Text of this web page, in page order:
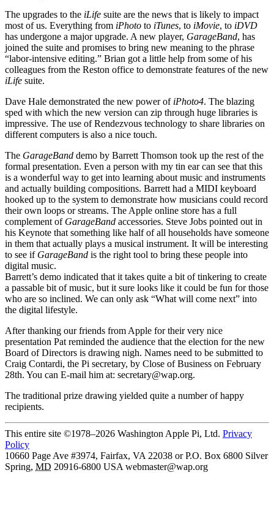
The upgrades to the iLife suite are the news that is likely to impact
most of us. Everything from iPhoto to iTunes, to iMovie, to iDVD
has undergone a major upgrade. A new player, GarageBand, has
joined the suite and promises to bring new meaning to the phrase
“labor-intensive editing.” Brian got a little help from some of his
colleagues from the Reston office to demonstrate features of the new
iLife suite.
Dave Hale demonstrated the new power of iPhoto4. The blazing
sped with which the new version can zip through huge libraries is
impressive. The use of Rendezvous technology to share libraries on
different computers is also a nice touch.
The GarageBand demo by Barrett Thomson took up the rest of the
formal presentation. Even a person with my tin ear can see that this
is a wonderful way to get into learning about music and instruments
and actually building compositions. Barrett had a MIDI keyboard
hooked up to the system to demonstrate how musicians could record
their own loops or streams. The Apple online store has a full
complement of GarageBand accessories. Steve Jobs pointed out in
his Keynote that something like half of all households have someone
in them that actually plays a musical instrument. It will be interesting
to see if GarageBand is the right tool to bring these people into
digital music.
Barrett’s demo indicated that it takes quite a bit of tinkering to create
a passable bit of music, but it sure looks like it could be fun for those
who are so inclined. We can only ask “What will come next” into
the digital lifestyle.
After thanking our friends from Apple for their very nice
presentation Pat reminded the audience that the election for the new
Board of Directors is drawing nigh. Names need to be submitted to
Craig Contardi, the Pi secretary, by Close of Business on February
28th. You can E-mail him at: secretary@wap.org.
The traditional prize drawing yielded quite a number of happy
recipients.
This entire site ©1978–2026 Washington Apple Pi, Ltd. Privacy
Policy
10660 Page Ave #3974, Fairfax, VA 22038 or P.O. Box 6800 Silver
Spring, MD 20916-6800 USA webmaster@wap.org